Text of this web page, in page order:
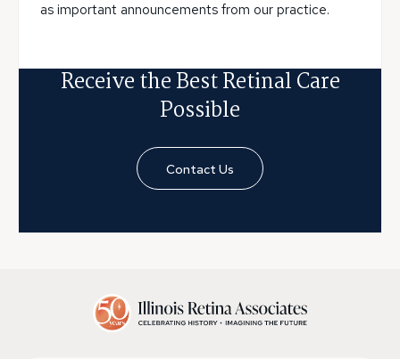
as important announcements from our practice.
Receive the Best Retinal Care
Possible
Contact Us